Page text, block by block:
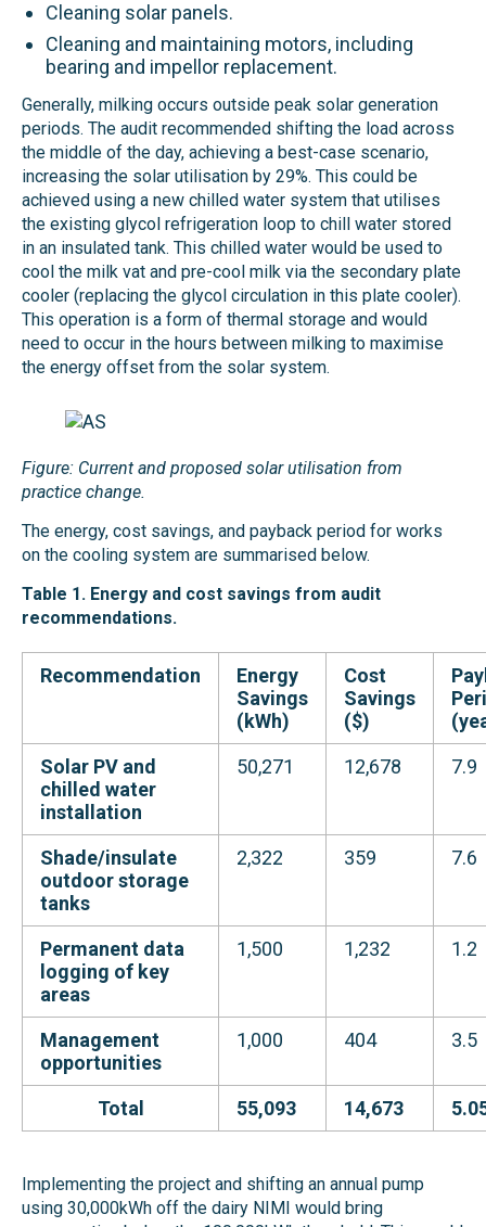
Cleaning solar panels.
Cleaning and maintaining motors, including
bearing and impellor replacement.
Generally, milking occurs outside peak solar generation
periods. The audit recommended shifting the load across
the middle of the day, achieving a best-case scenario,
increasing the solar utilisation by 29%. This could be
achieved using a new chilled water system that utilises
the existing glycol refrigeration loop to chill water stored
in an insulated tank. This chilled water would be used to
cool the milk vat and pre-cool milk via the secondary plate
cooler (replacing the glycol circulation in this plate cooler).
This operation is a form of thermal storage and would
need to occur in the hours between milking to maximise
the energy offset from the solar system.
Figure: Current and proposed solar utilisation from
practice change.
The energy, cost savings, and payback period for works
on the cooling system are summarised below.
Table 1. Energy and cost savings from audit
recommendations.
Recommendation
Energy
Savings
(kWh)
Cost
Savings
($)
Solar PV and
chilled water
installation
50,271 12,678 7.9
Shade/insulate
outdoor storage
tanks
2,322 359 7.6
Permanent data
logging of key
areas
1,500 1,232 1.2
Management
opportunities
1,000 404 3.5
Total 55,093 14,673
Implementing the project and shifting an annual pump
using 30,000kWh off the dairy NIMI would bring